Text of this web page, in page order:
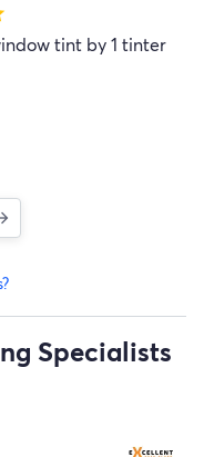
tint by 1 tinter
Specialists